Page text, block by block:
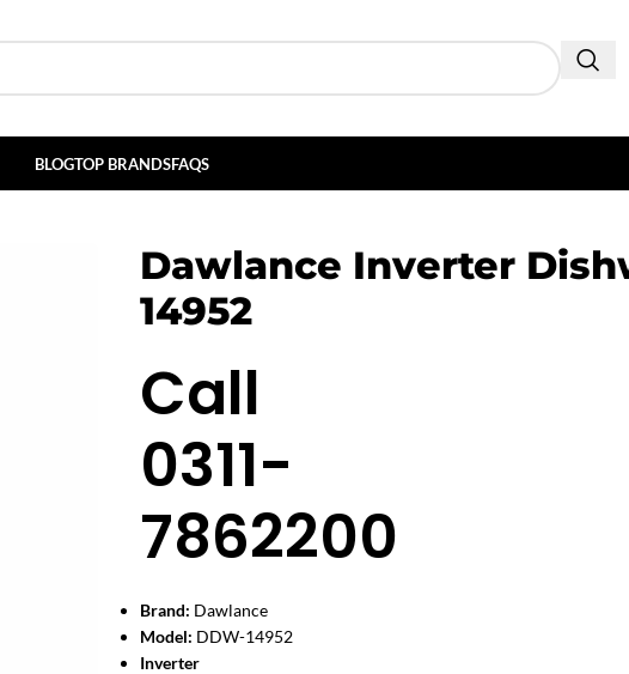
BLOGTOP BRANDSFAQS
Dawlance Inverter
14952
Call
0311-
7862200
Brand: Dawlance
Model: DDW-14952
Inverter